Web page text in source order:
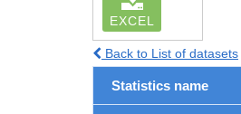
EXCEL
Back to List of datasets
Statistics name